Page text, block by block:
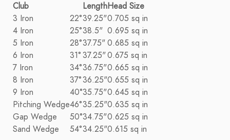
Club
LengthHead Size
3 Iron
22°39.25"0.705 sq in
4 Iron
25°38.5" 0.695 sq in
5 Iron
28°37.75"0.685 sq in
6 Iron
31°37.25"0.675 sq in
7 Iron
34°36.75"0.665 sq in
8 Iron
37°36.25"0.655 sq in
9 Iron
40°35.75"0.645 sq in
Pitching Wedge46°35.25"0.635 sq in
Gap Wedge
50°34.75"0.625 sq in
Sand Wedge
54°34.25"0.615 sq in